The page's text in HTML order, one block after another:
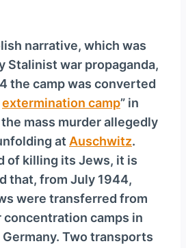
narrative, which was
Stalinist war propaganda,
the camp was converted
extermination camp” in
mass murder allegedly
atAuschwitz.
of killing its Jews, it is
that, from July 1944,
were transferred from
camps in
Two transports